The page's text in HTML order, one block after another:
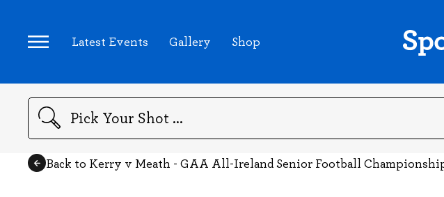
Latest Events Gallery Shop
Search
Back to Kerry v Meath - GAA All-Ireland Senior Football